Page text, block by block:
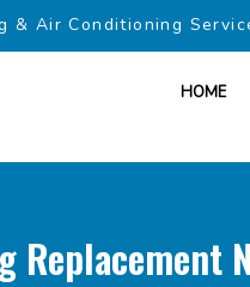
& Air Conditioning
HOME
Replacement